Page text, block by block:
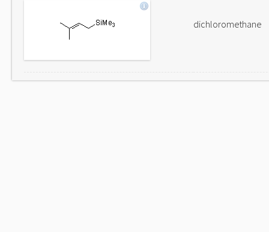
dichloromethane